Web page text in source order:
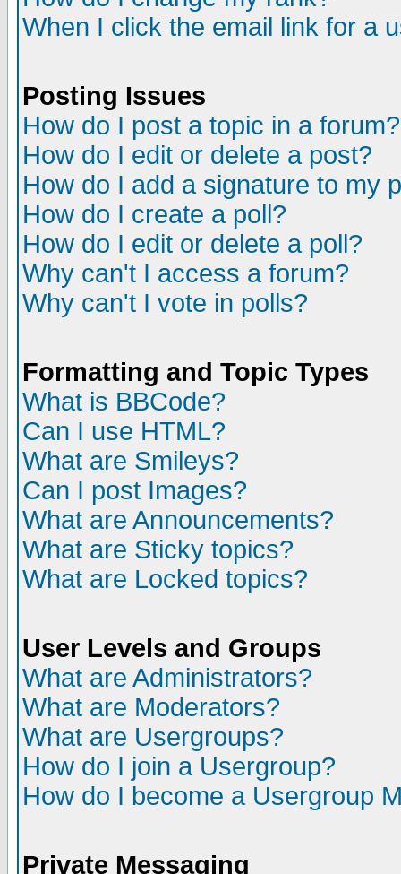
When I click the email link for a
Posting Issues
How do I post a topic in a forum?
How do I edit or delete a post?
How do I add a signature to my
How do I create a poll?
How do I edit or delete a poll?
Why can't I access a forum?
Why can't I vote in polls?
Formatting and Topic Types
What is BBCode?
Can I use HTML?
What are Smileys?
Can I post Images?
What are Announcements?
What are Sticky topics?
What are Locked topics?
User Levels and Groups
What are Administrators?
What are Moderators?
What are Usergroups?
How do I join a Usergroup?
How do I become a Usergroup
Private Messaging